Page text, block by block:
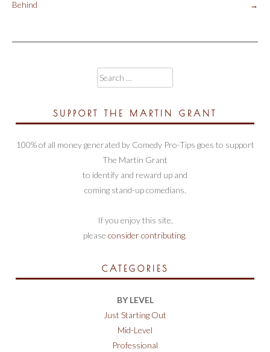
navigation
Behind
→
Search
for:
SUPPORT THE MARTIN GRANT
100% of all money generated by Comedy Pro-Tips goes to support
The Martin Grant
to identify and reward up and
coming stand-up comedians.
If you enjoy this site,
please consider contributing.
CATEGORIES
BY LEVEL
Just Starting Out
Mid-Level
Professional